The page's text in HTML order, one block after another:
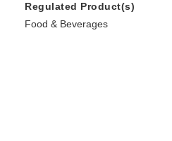
Regulated Product(s)
Food & Beverages